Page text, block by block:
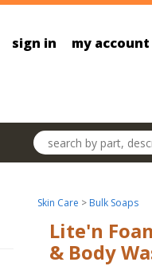
sign in my account
Search products
Skin Care > Bulk Soaps
Lite'n
& Body